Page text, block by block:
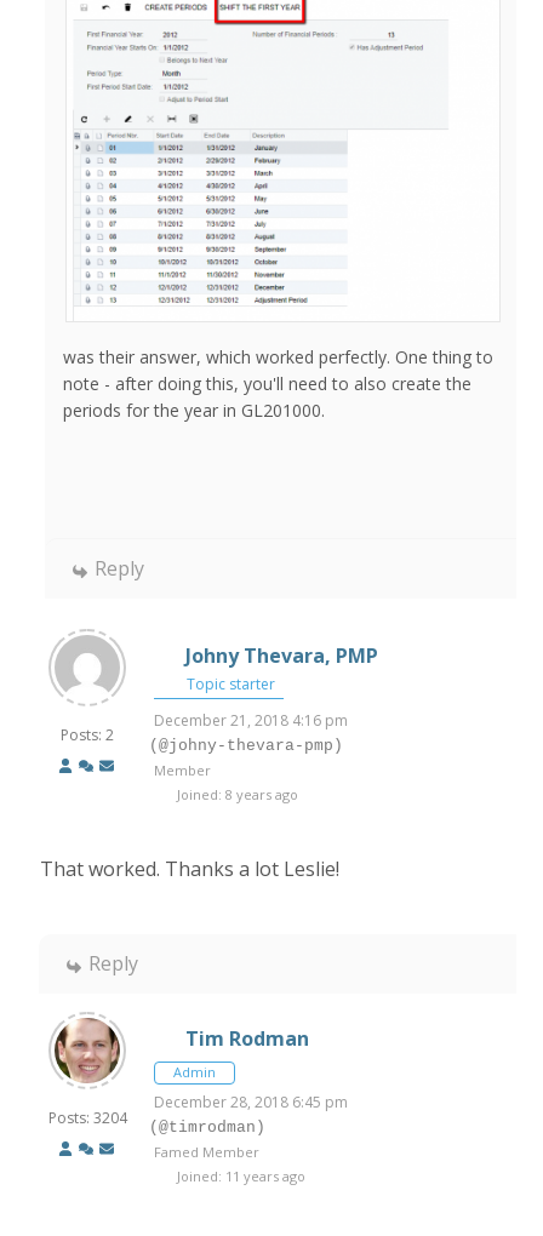
was their answer, which worked perfectly. One thing to
note - after doing this, you'll need to also create the
periods for the year in GL201000.
Reply
Posts: 2
Johny Thevara, PMP
Topic starter
December 21, 2018 4:16 pm
(@johny-thevara-pmp)
Member
Joined: 8 years ago
That worked. Thanks a lot Leslie!
Reply
Posts: 3204
Tim Rodman
Admin
December 28, 2018 6:45 pm
(@timrodman)
Famed Member
Joined: 11 years ago